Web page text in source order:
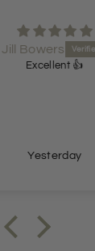
Excellent 👍
Yesterday